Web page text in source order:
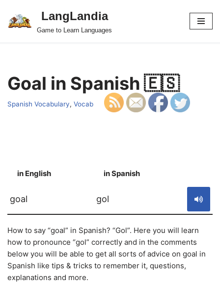
Skip
LangLandia
Game to Learn Languages
Goal in Spanish 🇪🇸
Spanish Vocabulary, Vocab
in English in Spanish
goal gol
How to say “goal” in Spanish? “Gol”. Here you will learn
how to pronounce “gol” correctly and in the comments
below you will be able to get all sorts of advice on goal in
Spanish like tips & tricks to remember it, questions,
explanations and more.